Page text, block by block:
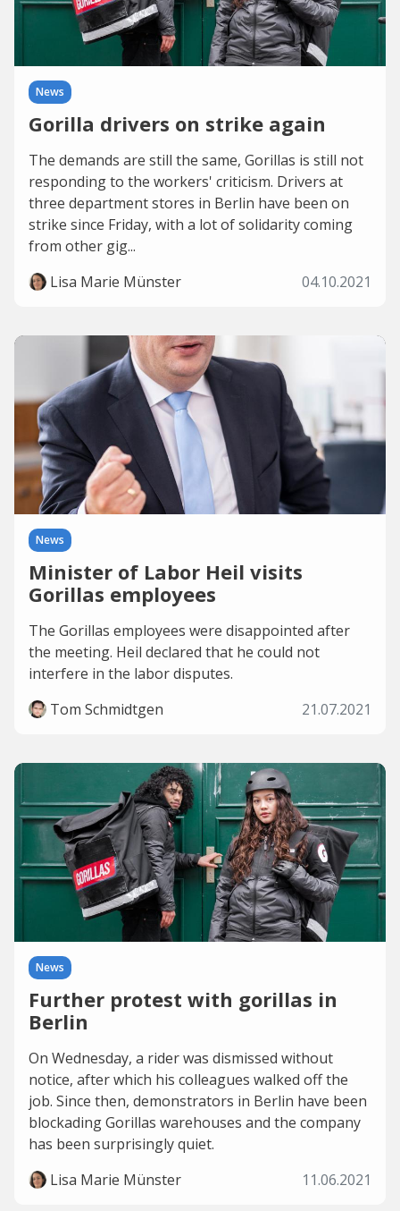
News
Gorilla drivers on strike again
The demands are still the same, Gorillas is still not
responding to the workers' criticism. Drivers at
three department stores in Berlin have been on
strike since Friday, with a lot of solidarity coming
from other gig...
Lisa Marie Münster
04.10.2021
News
Minister of Labor Heil visits
Gorillas employees
The Gorillas employees were disappointed after
the meeting. Heil declared that he could not
interfere in the labor disputes.
Tom Schmidtgen
21.07.2021
News
Further protest with gorillas in
Berlin
On Wednesday, a rider was dismissed without
notice, after which his colleagues walked off the
job. Since then, demonstrators in Berlin have been
blockading Gorillas warehouses and the company
has been surprisingly quiet.
Lisa Marie Münster
11.06.2021